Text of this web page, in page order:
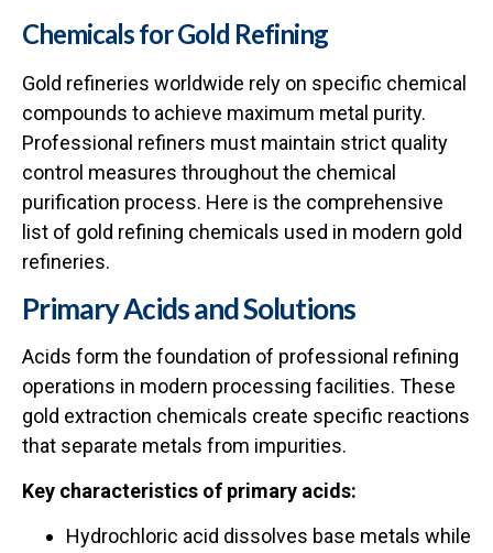
Chemicals for Gold Refining
Gold refineries worldwide rely on specific chemical
compounds to achieve maximum metal purity.
Professional refiners must maintain strict quality
control measures throughout the chemical
purification process. Here is the comprehensive
list of gold refining chemicals used in modern gold
refineries.
Primary Acids and Solutions
Acids form the foundation of professional refining
operations in modern processing facilities. These
gold extraction chemicals create specific reactions
that separate metals from impurities.
Key characteristics of primary acids:
Hydrochloric acid dissolves base metals while